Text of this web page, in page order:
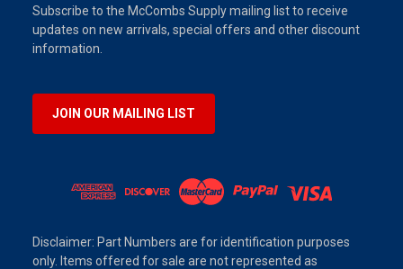
Subscribe to the McCombs Supply mailing list to receive
updates on new arrivals, special offers and other discount
information.
JOIN OUR MAILING LIST
Disclaimer: Part Numbers are for identification purposes
only. Items offered for sale are not represented as